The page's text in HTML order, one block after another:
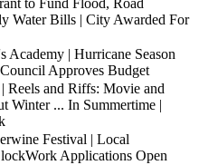
to Fund Flood, Road
Water Bills | City Awarded For
Academy | Hurricane Season
Approves Budget
Reels and Riffs: Movie and
Winter ... In Summertime |
Festival | Local
Applications Open